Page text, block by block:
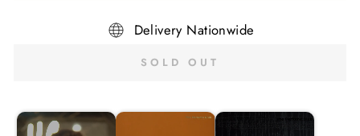
Delivery Nationwide
SOLD OUT